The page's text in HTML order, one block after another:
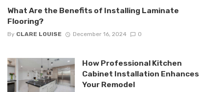
What Are the Benefits of Installing Laminate
Flooring?
By CLARE LOUISE December 16, 2024 0
How Professional Kitchen
Cabinet Installation Enhances
Your Remodel